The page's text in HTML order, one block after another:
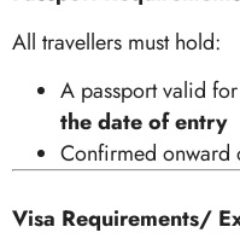
All travellers must hold:
A passport valid for
the date of entry
Confirmed onward
Visa Requirements/